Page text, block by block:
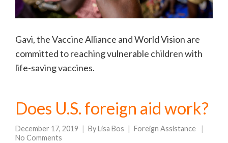
Gavi, the Vaccine Alliance and World Vision are
committed to reaching vulnerable children with
life-saving vaccines.
Does U.S. foreign aid work?
December 17, 2019 ByLisa Bos
Foreign Assistance
No Comments